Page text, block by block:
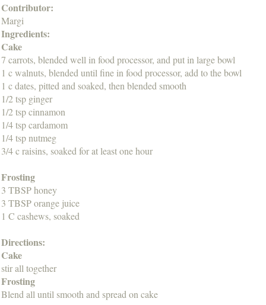
Contributor:
Margi
Ingredients:
Cake
7 carrots, blended well in food processor, and put in large bowl
1 c walnuts, blended until fine in food processor, add to the bowl
1 c dates, pitted and soaked, then blended smooth
1/2 tsp ginger
1/2 tsp cinnamon
1/4 tsp cardamom
1/4 tsp nutmeg
3/4 c raisins, soaked for at least one hour
Frosting
3 TBSP honey
3 TBSP orange juice
1 C cashews, soaked
Directions:
Cake
stir all together
Frosting
Blend all until smooth and spread on cake